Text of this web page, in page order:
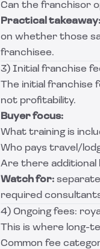
Can the franchisor
Practical takeaway:
on whether those
franchisee.
3) Initial franchise
The initial franchise
not profitability.
Buyer focus:
What training is
Who pays travel/
Are there additional
Watch for:
required
4) Ongoing fees:
This is where long-
Common fee